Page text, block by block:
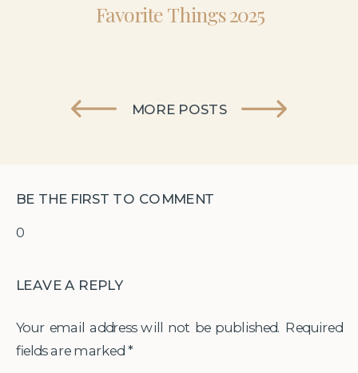
Favorite Things 2025
MORE POSTS
0
BE THE FIRST TO COMMENT
LEAVE A REPLY
Your email address will not be published. Required
fields are marked *